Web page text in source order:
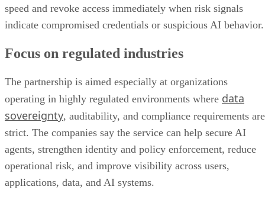
speed and revoke access immediately when risk signals
indicate compromised credentials or suspicious AI behavior.
Focus on regulated industries
The partnership is aimed especially at organizations
operating in highly regulated environments where data
sovereignty, auditability, and compliance requirements are
strict. The companies say the service can help secure AI
agents, strengthen identity and policy enforcement, reduce
operational risk, and improve visibility across users,
applications, data, and AI systems.